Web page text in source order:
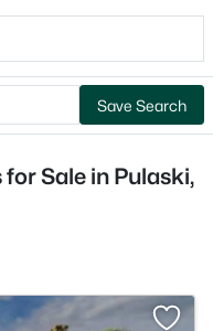
Save Search
Sale in Pulaski,